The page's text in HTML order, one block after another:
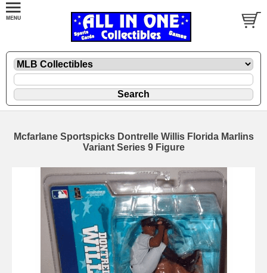
Mcfarlane Sportspicks Dontrelle Willis Florida Marlins
Variant Series 9 Figure